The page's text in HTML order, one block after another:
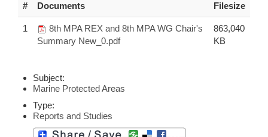
# Documents Filesize
1
8th MPA REX and 8th MPA WG Chair's
Summary New_0.pdf
863,040
KB
Subject:
Marine Protected Areas
Type:
Reports and Studies